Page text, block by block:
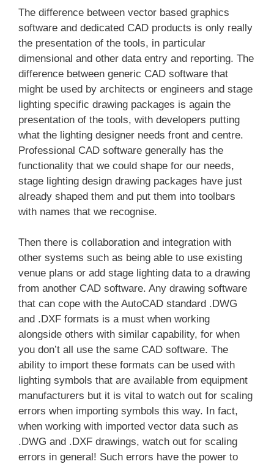
The difference between vector based graphics
software and dedicated CAD products is only really
the presentation of the tools, in particular
dimensional and other data entry and reporting. The
difference between generic CAD software that
might be used by architects or engineers and stage
lighting specific drawing packages is again the
presentation of the tools, with developers putting
what the lighting designer needs front and centre.
Professional CAD software generally has the
functionality that we could shape for our needs,
stage lighting design drawing packages have just
already shaped them and put them into toolbars
with names that we recognise.
Then there is collaboration and integration with
other systems such as being able to use existing
venue plans or add stage lighting data to a drawing
from another CAD software. Any drawing software
that can cope with the AutoCAD standard .DWG
and .DXF formats is a must when working
alongside others with similar capability, for when
you don’t all use the same CAD software. The
ability to import these formats can be used with
lighting symbols that are available from equipment
manufacturers but it is vital to watch out for scaling
errors when importing symbols this way. In fact,
when working with imported vector data such as
.DWG and .DXF drawings, watch out for scaling
errors in general! Such errors have the power to